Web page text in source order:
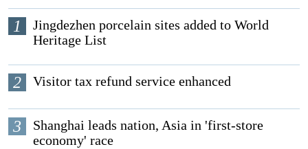
1
Jingdezhen porcelain sites added to World
Heritage List
2 Visitor tax refund service enhanced
3
Shanghai leads nation, Asia in 'first-store
economy' race